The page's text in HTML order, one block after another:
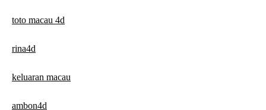
toto macau 4d
rina4d
keluaran macau
ambon4d